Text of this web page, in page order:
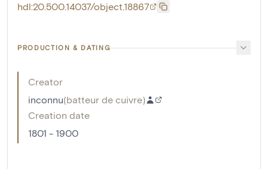
hdl:20.500.14037/object.18867
PRODUCTION & DATING
Creator
inconnu(batteur de cuivre)
Creation date
1801 - 1900